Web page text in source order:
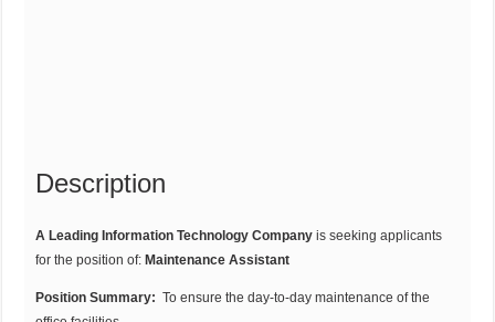
Description
A Leading Information Technology Company is seeking applicants
for the position of: Maintenance Assistant
Position Summary: To ensure the day-to-day maintenance of the